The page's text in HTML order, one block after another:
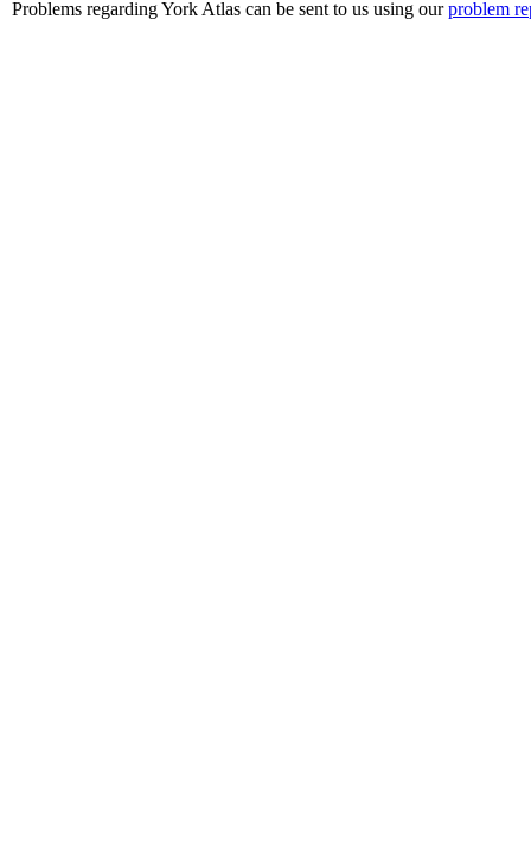
Problems regarding York Atlas can be sent to us using ourproblem